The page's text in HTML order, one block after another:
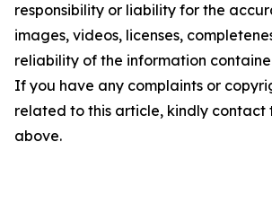
responsibility or liability for the
images, videos, licenses,
reliability of the information
If you have any complaints or
related to this article, kindly contact
above.